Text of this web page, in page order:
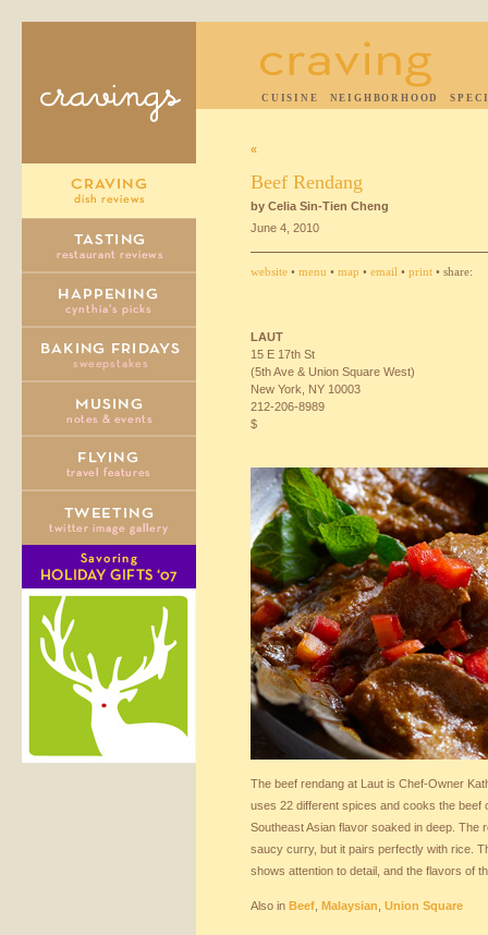
CUISINE NEIGHBORHOOD
«
Beef Rendang
by Celia Sin-Tien Cheng
June 4, 2010
website • menu • map • email • print • share:
LAUT
15 E 17th St
(5th Ave & Union Square West)
New York, NY 10003
212-206-8989
$
The beef rendang at Laut is Chef-Owner
uses 22 different spices and cooks the beef
Southeast Asian flavor soaked in deep. The
saucy curry, but it pairs perfectly with rice.
shows attention to detail, and the flavors of
Also in Beef Malaysian Union Square